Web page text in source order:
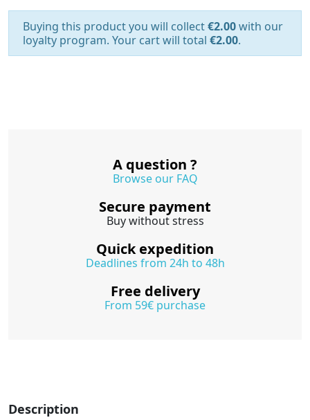
Buying this product you will collect€2.00with our
loyalty program. Your cart will total €2.00.
A question ?
Browse our FAQ
Secure payment
Buy without stress
Quick expedition
Deadlines from 24h to 48h
Free delivery
From 59€ purchase
Description